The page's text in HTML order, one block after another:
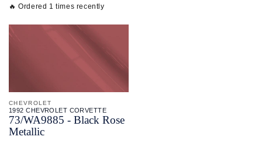
🔥 Ordered 1 times recently
CHEVROLET
1992 CHEVROLET CORVETTE
73/WA9885 - Black Rose
Metallic